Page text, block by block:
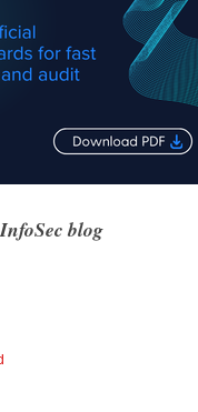
blog